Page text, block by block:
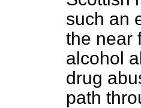
such an
the near
alcohol
drug
path